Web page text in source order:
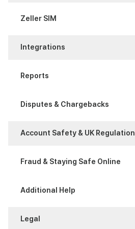
Attribute Sets
Zeller SIM
Integrations
POS Integration
Reports
Disputes & Chargebacks
Account Safety & UK Regulation
Account Safety
Fraud & Staying Safe Online
Additional Help
Legal